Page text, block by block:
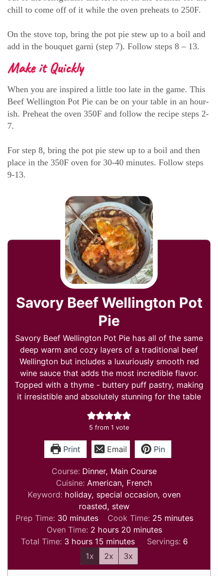
chill to come off of it while the oven preheats to 250F.
On the stove top, bring the pot pie stew up to a boil and
add in the bouquet garni (step 7). Follow steps 8 – 13.
Make it Quickly
When you are inspired a little too late in the game. This
Beef Wellington Pot Pie can be on your table in an hour-
ish. Preheat the oven 350F and follow the recipe steps 2-
7.
For step 8, bring the pot pie stew up to a boil and then
place in the 350F oven for 30-40 minutes. Follow steps
9-13.
Savory Beef Wellington Pot
Pie
Savory Beef Wellington Pot Pie has all of the same
deep warm and cozy layers of a traditional beef
Wellington but includes a luxuriously smooth red
wine sauce that adds the most incredible flavor.
Topped with a thyme - buttery puff pastry, making
it irresistible and absolutely stunning for the table
5 from 1 vote
Print Email Pin
Course: Dinner, Main Course
Cuisine: American, French
Keyword: holiday, special occasion, oven
roasted, stew
Prep Time: 30minutes
minutes Cook Time: 25 minutes
minutes
Oven Time: 2hours
hours 20minutes
minutes
Total Time: 3hours
hours 15 minutes
minutes Servings: 6
1x
2x 3x